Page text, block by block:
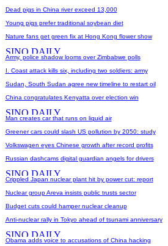
Dead pigs in China river exceed 13,000
Young pigs prefer traditional soybean diet
Nature fans get green fix at Hong Kong flower show
Army, police shadow looms over Zimbabwe polls
I. Coast attack kills six, including two soldiers: army
Sudan, South Sudan agree new timeline to restart oil
China congratulates Kenyatta over election win
Man creates car that runs on liquid air
Greener cars could slash US pollution by 2050: study
Volkswagen eyes Chinese growth after record profits
Russian dashcams digital guardian angels for drivers
Crippled Japan nuclear plant hit by power cut: report
Nuclear group Areva insists public trusts sector
Budget cuts could hamper nuclear cleanup
Anti-nuclear rally in Tokyo ahead of tsunami anniversary
Obama adds voice to accusations of China hacking